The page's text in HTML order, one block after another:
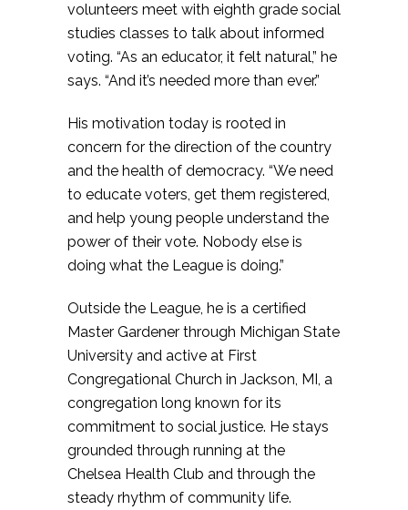
volunteers meet with eighth grade social
studies classes to talk about informed
voting. “As an educator, it felt natural,” he
says. “And it’s needed more than ever.”
His motivation today is rooted in
concern for the direction of the country
and the health of democracy. “We need
to educate voters, get them registered,
and help young people understand the
power of their vote. Nobody else is
doing what the League is doing.”
Outside the League, he is a certified
Master Gardener through Michigan State
University and active at First
Congregational Church in Jackson, MI, a
congregation long known for its
commitment to social justice. He stays
grounded through running at the
Chelsea Health Club and through the
steady rhythm of community life.